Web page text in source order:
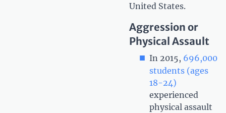
United States.
Aggression or
Physical Assault
In 2015, 696,000
students (ages
18-24)
experienced
physical assault